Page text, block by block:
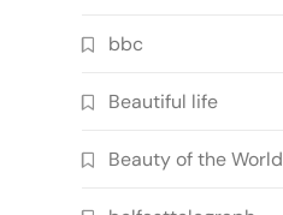
bbc
Beautiful life
Beauty of the World